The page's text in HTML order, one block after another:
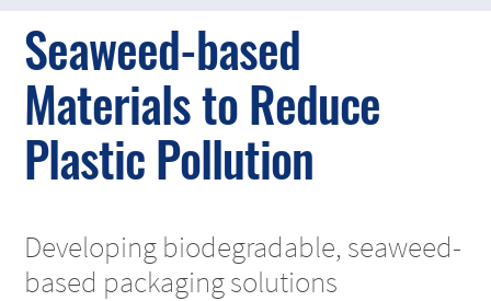
Seaweed-based
Materials to Reduce
Plastic Pollution
Developing biodegradable, seaweed-
based packaging solutions